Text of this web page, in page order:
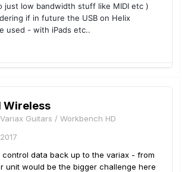
just low bandwidth stuff like MIDI etc )
if in future the USB on Helix
used - with iPads etc..
Wireless
Guitars / Workbench HD
control data back up to the variax - from
unit would be the bigger challenge here